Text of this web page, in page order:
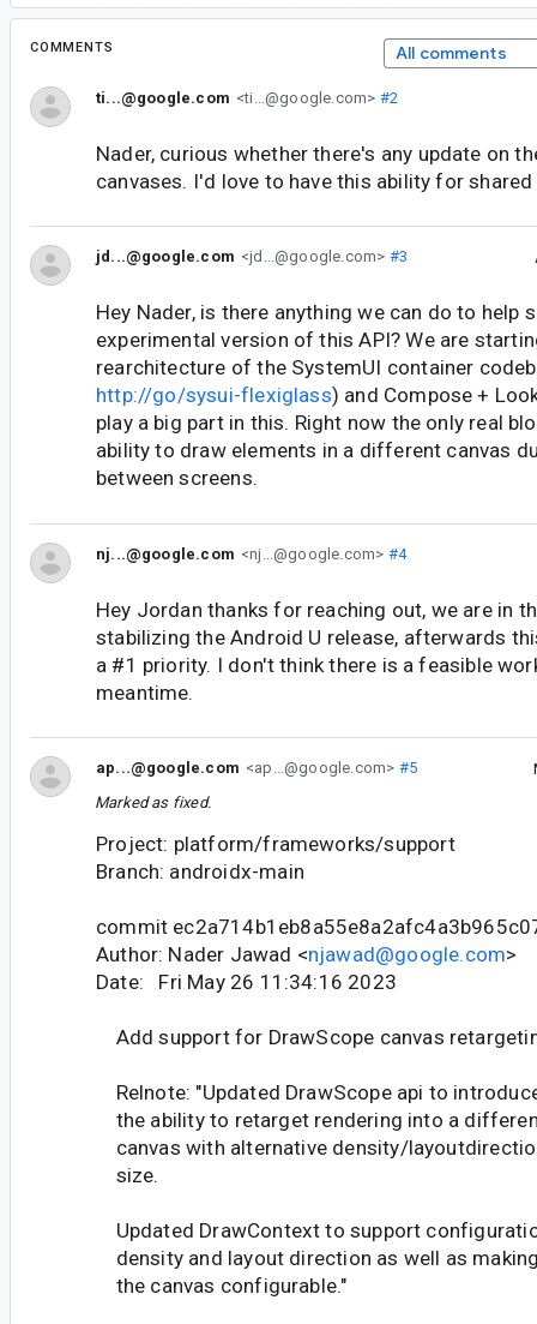
COMMENTS All comments
ti...@google.com <ti...@google.com> #2
Nader, curious whether there's any update on
canvases. I'd love to have this ability for
jd...@google.com <jd...@google.com> #3
Hey Nader, is there anything we can do to help
experimental version of this API? We are
rearchitecture of the SystemUI container
http://go/sysui-flexiglass) and Compose +
play a big part in this. Right now the only real
ability to draw elements in a different canvas
between screens.
nj...@google.com <nj...@google.com> #4
Hey Jordan thanks for reaching out, we are in
stabilizing the Android U release, afterwards
a #1 priority. I don't think there is a feasible
meantime.
ap...@google.com <ap...@google.com> #5
Marked as fixed.
Project: platform/frameworks/support
Branch: androidx-main
commit
Author: Nader Jawad <njawad@google.com>
Date: Fri May 26 11:34:16 2023
Add support for DrawScope canvas
Relnote: "Updated DrawScope api to
the ability to retarget rendering into a
canvas with alternative density/
size.
Updated DrawContext to support
density and layout direction as well as
the canvas configurable."